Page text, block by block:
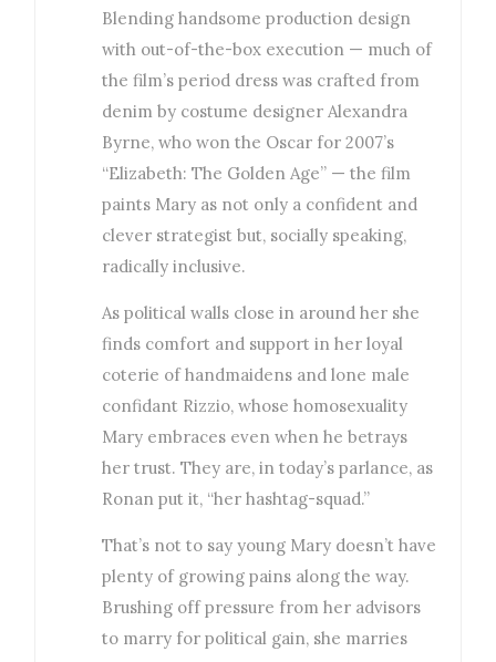
Blending handsome production design
with out-of-the-box execution — much of
the film’s period dress was crafted from
denim by costume designer Alexandra
Byrne, who won the Oscar for 2007’s
“Elizabeth: The Golden Age” — the film
paints Mary as not only a confident and
clever strategist but, socially speaking,
radically inclusive.
As political walls close in around her she
finds comfort and support in her loyal
coterie of handmaidens and lone male
confidant Rizzio, whose homosexuality
Mary embraces even when he betrays
her trust. They are, in today’s parlance, as
Ronan put it, “her hashtag-squad.”
That’s not to say young Mary doesn’t have
plenty of growing pains along the way.
Brushing off pressure from her advisors
to marry for political gain, she marries